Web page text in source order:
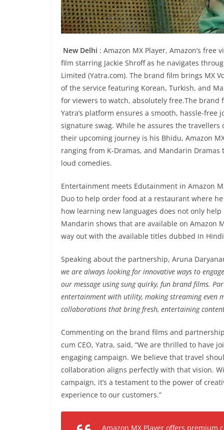
New Delhi : Amazon MX Player, Amazon’s
film starring Jackie Shroff as he navigates
Limited (Yatra.com). The brand film brings MX
of the service featuring Korean, Turkish, and
for viewers to watch, absolutely free.The
Yatra’s platform ensures a smooth, hassle-
signature swag. While he assures the
their upcoming journey is his Bhidu, Amazon
ranging from K-Dramas, and Mandarin
loud comedies.
Entertainment meets Edutainment in Amazon
Duo to help order food at a restaurant where
how learning new languages does not only
Mandarin shows that are available on Amazon
way out with the available titles dubbed in
Speaking about the partnership, Aruna
we are always looking for innovative ways to
our message using sung quirky, fun brand films.
entertainment with utility, making streaming even
collaborations that bring fresh, entertaining
Commenting on the brand films and
cum CEO, Yatra, said, “We are thrilled to have
engaging campaign. We believe that travel
collaboration aligns perfectly with that vision.
campaign, it’s a testament to the power of
experience to our customers.”
Amazon MX Player offers premium